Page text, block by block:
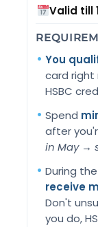
Valid till
You
card right
HSBC
Spend
after
in May →
During
receive
Don't
you do,